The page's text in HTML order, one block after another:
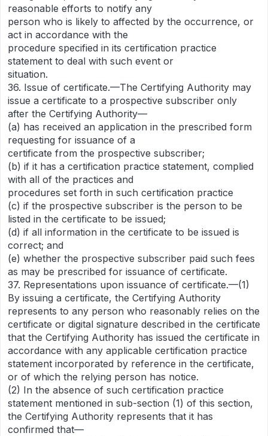
reasonable efforts to notify any
person who is likely to affected by the occurrence, or
act in accordance with the
procedure specified in its certification practice
statement to deal with such event or
situation.
36. Issue of certificate.—The Certifying Authority may
issue a certificate to a prospective subscriber only
after the Certifying Authority—
(a) has received an application in the prescribed form
requesting for issuance of a
certificate from the prospective subscriber;
(b) if it has a certification practice statement, complied
with all of the practices and
procedures set forth in such certification practice
(c) if the prospective subscriber is the person to be
listed in the certificate to be issued;
(d) if all information in the certificate to be issued is
correct; and
(e) whether the prospective subscriber paid such fees
as may be prescribed for issuance of certificate.
37. Representations upon issuance of certificate.—(1)
By issuing a certificate, the Certifying Authority
represents to any person who reasonably relies on the
certificate or digital signature described in the certificate
that the Certifying Authority has issued the certificate in
accordance with any applicable certification practice
statement incorporated by reference in the certificate,
or of which the relying person has notice.
(2) In the absence of such certification practice
statement mentioned in sub-section (1) of this section,
the Certifying Authority represents that it has
confirmed that—